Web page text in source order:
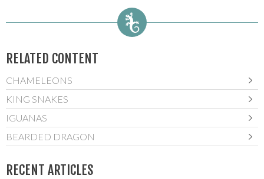
RELATED CONTENT
CHAMELEONS
KING SNAKES
IGUANAS
BEARDED DRAGON
RECENT ARTICLES